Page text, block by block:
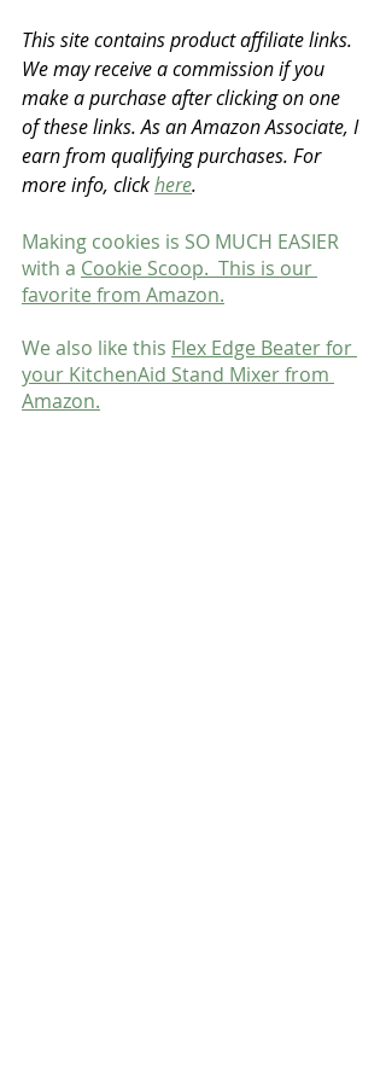
This site contains product affiliate links.
We may receive a commission if you
make a purchase after clicking on one
of these links. As an Amazon Associate, I
earn from qualifying purchases. For
more info, click here.
Making cookies is SO MUCH EASIER
with a Cookie Scoop.  This is our
favorite from Amazon.
We also like this Flex Edge Beater for
your KitchenAid Stand Mixer from
Amazon.